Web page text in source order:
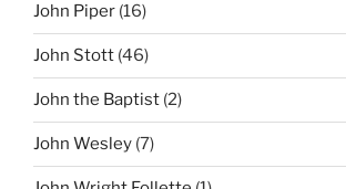
John Piper (16)
John Stott (46)
John the Baptist (2)
John Wesley (7)